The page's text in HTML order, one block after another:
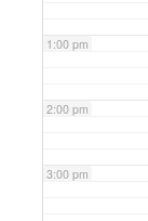
1:00 pm
2:00 pm
3:00 pm